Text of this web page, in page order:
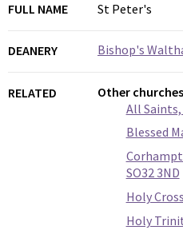
FULL NAME St Peter's
DEANERY Bishop's
RELATED
Other
All Saints,
Blessed
SO32 3ND
Holy
Holy